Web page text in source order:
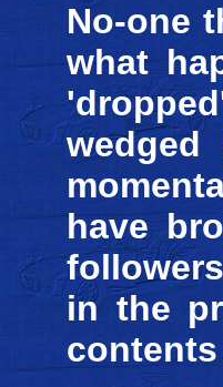
No-one
what
have
in the